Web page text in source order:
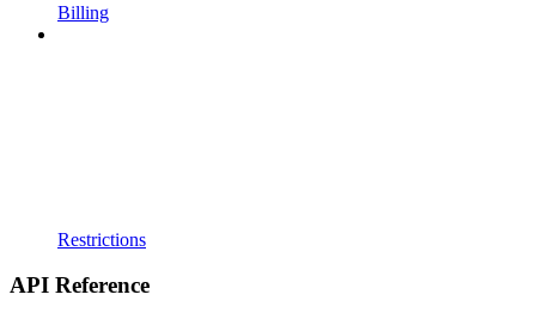
Billing
Restrictions
API Reference